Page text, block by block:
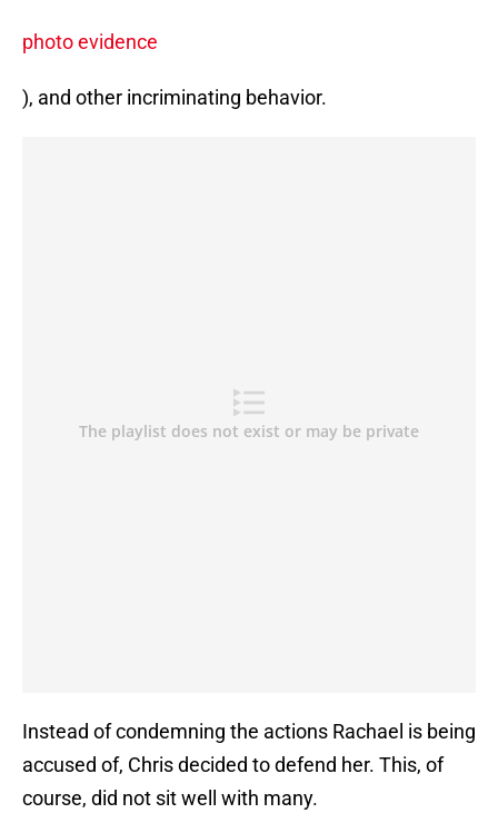
photo evidence
), and other incriminating behavior.
Instead of condemning the actions Rachael is being
accused of, Chris decided to defend her. This, of
course, did not sit well with many.